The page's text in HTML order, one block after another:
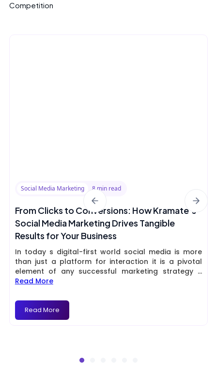
Competition
Social Media Marketing 8 min read
From Clicks to Conversions: How Kramate’s
Social Media Marketing Drives Tangible
Results for Your Business
In today s digital-first world social media is more
than just a platform for interaction it is a pivotal
element of any successful marketing strategy ...
Read More
Read More